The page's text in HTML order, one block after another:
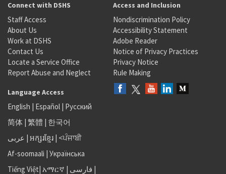
Connect with DSHS
Staff Access
About Us
Work at DSHS
Contact Us
Locate a Service Office
Report Abuse and Neglect
Access and Inclusion
Nondiscrimination Policy
Accessibility Statement
Adobe Reader
Notice of Privacy Practices
Privacy Notice
Rule Making
Language Access
English | Español | Русский
简体 | 繁體 | 한국어
عربى | អក្សរខ្មែរ | <ਪੰਜਾਬੀ
Af-soomaali | Українська
Tiếng Việt| አማርኛ | فارسی |